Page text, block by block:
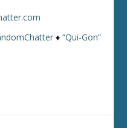
♦“Qui-Gon”